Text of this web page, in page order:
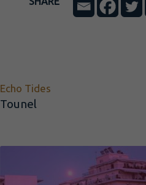
Echo Tides
Tounel